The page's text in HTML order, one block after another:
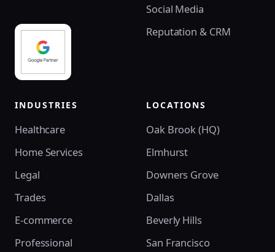
Social Media
Reputation & CRM
INDUSTRIES
Healthcare
Home Services
Legal
Trades
E-commerce
Professional
LOCATIONS
Oak Brook (HQ)
Elmhurst
Downers Grove
Dallas
Beverly Hills
San Francisco